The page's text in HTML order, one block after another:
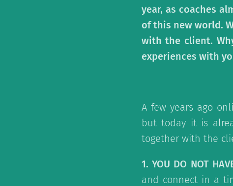
year, as coaches
of this new world.
with the client.
experiences with
A few years ago
but today it is
together with the
1. YOU DO NOT
and connect in a